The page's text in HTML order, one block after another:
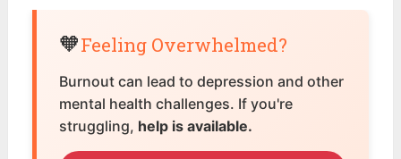
🧡Feeling Overwhelmed?
Burnout can lead to depression and other
mental health challenges. If you're
struggling, help is available.